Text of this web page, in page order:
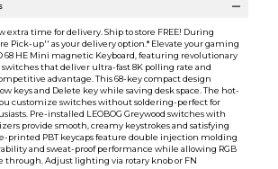
extra time for delivery. Ship to store FREE! During
Pick-up'' as your delivery option.* Elevate your gaming
68 HE Mini magnetic Keyboard, featuring revolutionary
that deliver ultra-fast 8K polling rate and
advantage. This 68-key compact design
keys and Delete key while saving desk space. The hot-
customize switches without soldering-perfect for
Pre-installed LEOBOG Greywood switches with
provide smooth, creamy keystrokes and satisfying
printed PBT keycaps feature double injection molding
and sweat-proof performance while allowing RGB
through. Adjust lighting via rotary knob or FN